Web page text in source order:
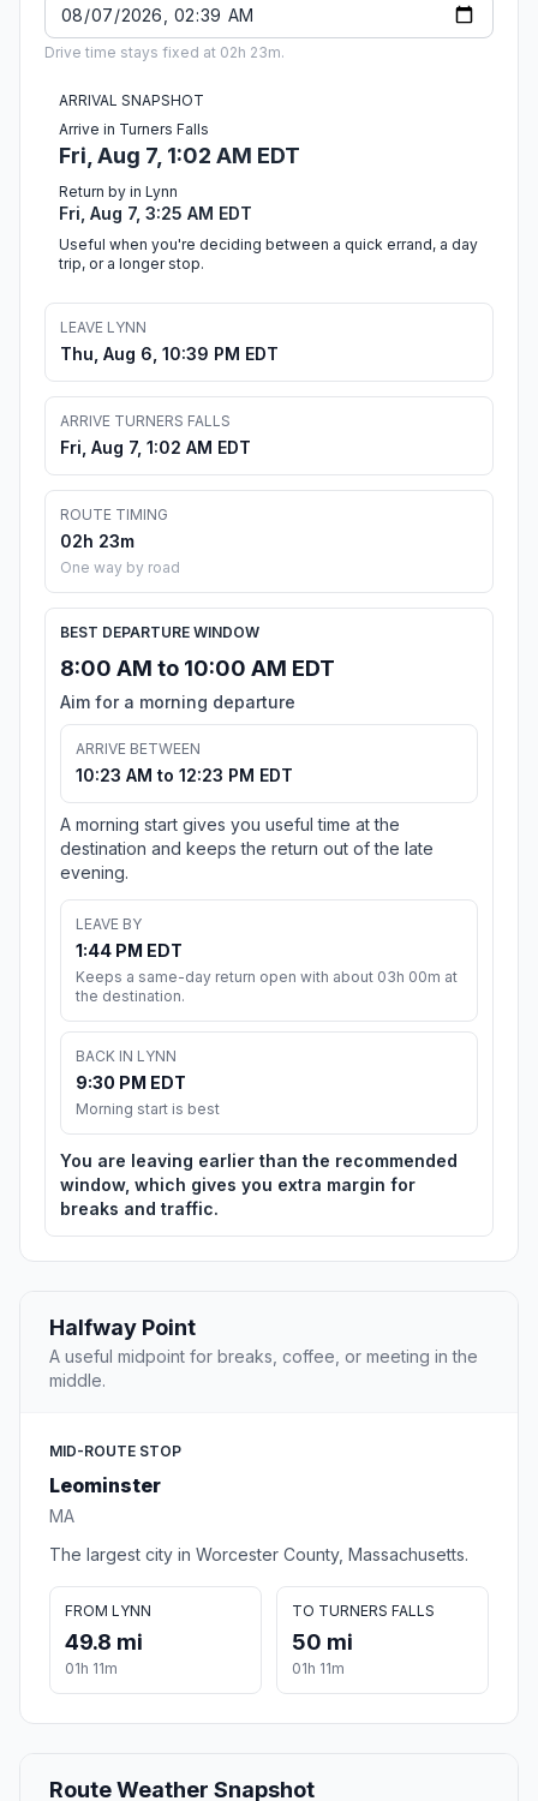
Drive time stays fixed at 02h 23m.
ARRIVAL SNAPSHOT
Arrive in Turners Falls
Fri, Aug 7, 1:02 AM EDT
Return by in Lynn
Fri, Aug 7, 3:25 AM EDT
Useful when you're deciding between a quick errand, a day
trip, or a longer stop.
LEAVE LYNN
Thu, Aug 6, 10:39 PM EDT
ARRIVE TURNERS FALLS
Fri, Aug 7, 1:02 AM EDT
ROUTE TIMING
02h 23m
One way by road
BEST DEPARTURE WINDOW
8:00 AM to 10:00 AM EDT
Aim for a morning departure
ARRIVE BETWEEN
10:23 AM to 12:23 PM EDT
A morning start gives you useful time at the
destination and keeps the return out of the late
evening.
LEAVE BY
1:44 PM EDT
Keeps a same-day return open with about 03h 00m at
the destination.
BACK IN LYNN
9:30 PM EDT
Morning start is best
You are leaving earlier than the recommended
window, which gives you extra margin for
breaks and traffic.
Halfway Point
A useful midpoint for breaks, coffee, or meeting in the
middle.
MID-ROUTE STOP
Leominster
MA
The largest city in Worcester County, Massachusetts.
FROM LYNN
49.8 mi
01h 11m
TO TURNERS FALLS
50 mi
01h 11m
Route Weather Snapshot